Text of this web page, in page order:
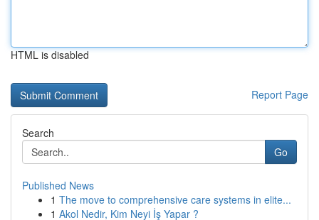
HTML is disabled
Report Page
Search
Go
Published News
1 The move to comprehensive care systems in elite...
1 Akol Nedir, Kim Neyi İş Yapar ?